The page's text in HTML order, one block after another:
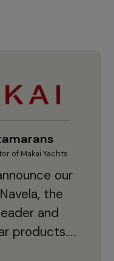
of Makai Yachts.
our
the
and
products.